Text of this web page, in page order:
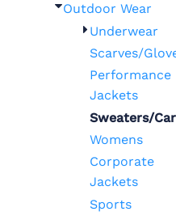
Outdoor Wear
Underwear
Scarves/
Performance
Jackets
Sweaters/
Womens
Corporate
Jackets
Sports